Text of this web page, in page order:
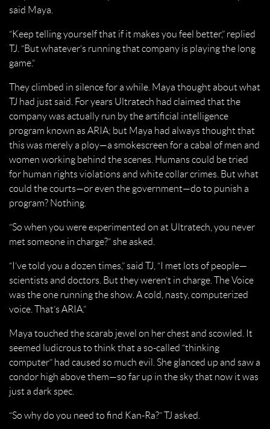
said Maya.
“Keep telling yourself that if it makes you feel better,” replied
TJ. “But whatever’s running that company is playing the long
game.”
They climbed in silence for a while. Maya thought about what
TJ had just said. For years Ultratech had claimed that the
company was actually run by the artificial intelligence
program known as ARIA; but Maya had always thought that
this was merely a ploy—a smokescreen for a cabal of men and
women working behind the scenes. Humans could be tried
for human rights violations and white collar crimes. But what
could the courts—or even the government—do to punish a
program? Nothing.
“So when you were experimented on at Ultratech, you never
met someone in charge?” she asked.
“I’ve told you a dozen times,” said TJ, “I met lots of people—
scientists and doctors. But they weren’t in charge. The Voice
was the one running the show. A cold, nasty, computerized
voice. That’s ARIA.”
Maya touched the scarab jewel on her chest and scowled. It
seemed ludicrous to think that a so-called “thinking
computer” had caused so much evil. She glanced up and saw a
condor high above them—so far up in the sky that now it was
just a dark spec.
“So why do you need to find Kan-Ra?” TJ asked.